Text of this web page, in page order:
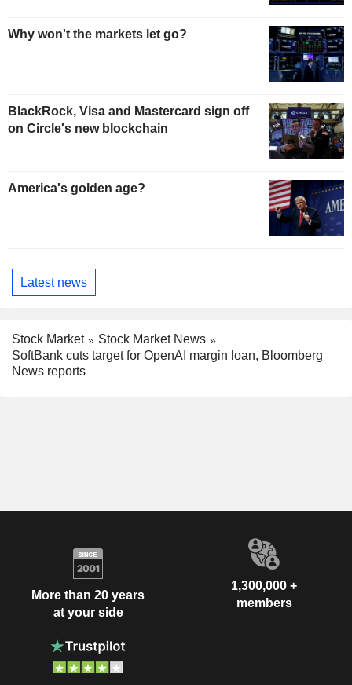
Why won't the markets let go?
BlackRock, Visa and Mastercard sign off
on Circle's new blockchain
America's golden age?
Latest news
Stock Market
Stock Market News
SoftBank cuts target for OpenAI margin loan, Bloomberg
News reports
More than 20 years
at your side
1,300,000 +
members